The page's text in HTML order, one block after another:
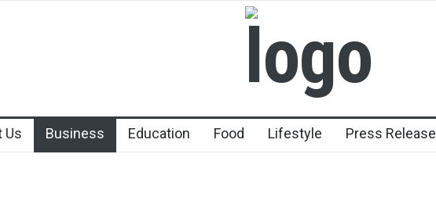
Us Business Education Food Lifestyle Press Release